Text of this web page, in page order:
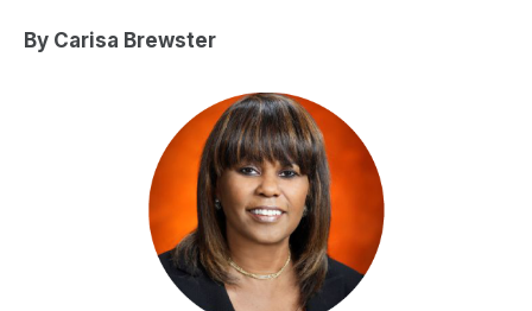
By Carisa Brewster